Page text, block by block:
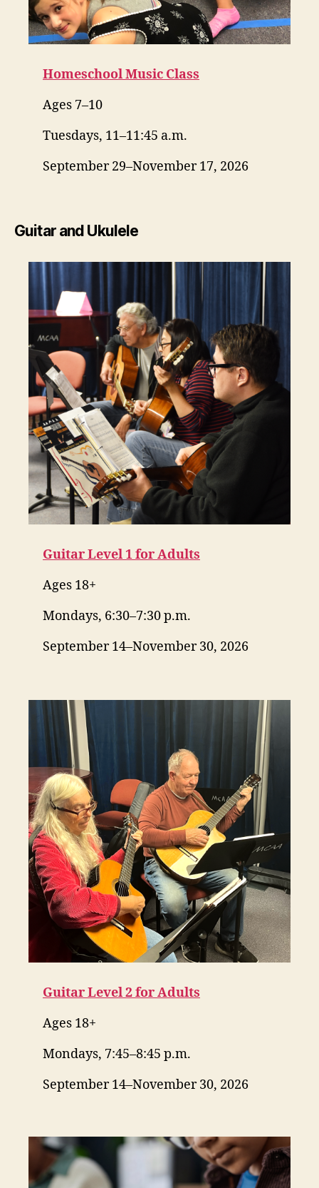
Homeschool Music Class
Ages 7–10
Tuesdays, 11–11:45 a.m.
September 29–November 17, 2026
Guitar and Ukulele
Guitar Level 1 for Adults
Ages 18+
Mondays, 6:30–7:30 p.m.
September 14–November 30, 2026
Guitar Level 2 for Adults
Ages 18+
Mondays, 7:45–8:45 p.m.
September 14–November 30, 2026